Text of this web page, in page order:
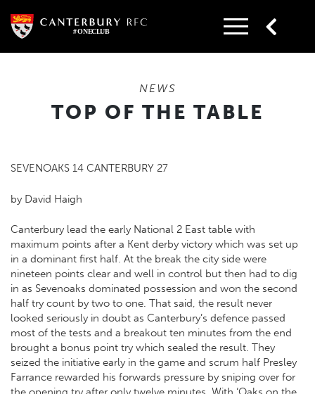
content
NEWS
TOP OF THE TABLE
SEVENOAKS 14 CANTERBURY 27
by David Haigh
Canterbury lead the early National 2 East table with
maximum points after a Kent derby victory which was set up
in a dominant first half. At the break the city side were
nineteen points clear and well in control but then had to dig
in as Sevenoaks dominated possession and won the second
half try count by two to one. That said, the result never
looked seriously in doubt as Canterbury’s defence passed
most of the tests and a breakout ten minutes from the end
brought a bonus point try which sealed the result. They
seized the initiative early in the game and scrum half Presley
Farrance rewarded his forwards pressure by sniping over for